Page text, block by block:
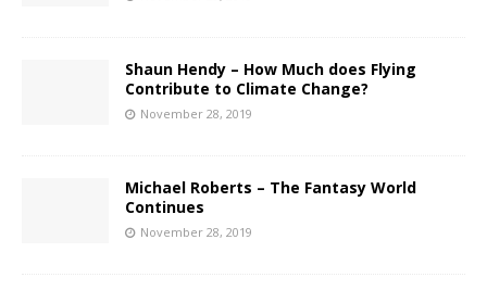
Shaun Hendy – How Much does Flying
Contribute to Climate Change?
November 28, 2019
Michael Roberts – The Fantasy World
Continues
November 28, 2019